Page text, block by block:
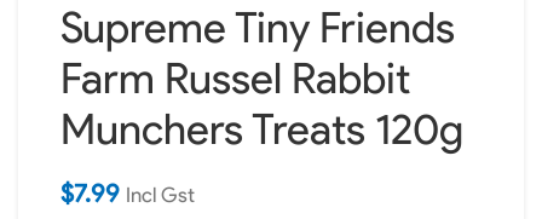
Supreme Tiny Friends
Farm Russel Rabbit
Munchers Treats 120g
$7.99 Incl Gst